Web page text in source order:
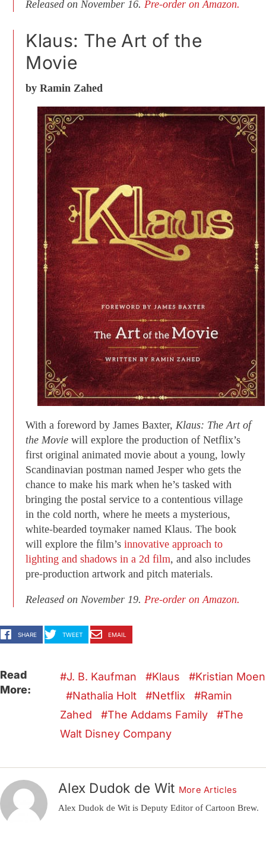
Released on November 16. Pre-order on Amazon.
Klaus: The Art of the
Movie
by Ramin Zahed
With a foreword by James Baxter, Klaus: The Art of
the Movie will explore the production of Netflix’s
first original animated movie about a young, lowly
Scandinavian postman named Jesper who gets the
chance to make his mark when he’s tasked with
bringing the postal service to a contentious village
in the cold north, where he meets a mysterious,
white-bearded toymaker named Klaus. The book
will explore the film’sinnovative approach to
lighting and shadows in a 2d film, and also includes
pre-production artwork and pitch materials.
Released on November 19. Pre-order on Amazon.
SHARE TWEET EMAIL
Read
More:
J. B. Kaufman Klaus
Kristian Moen
Nathalia Holt
Netflix
Ramin
Zahed
The Addams Family
The
Walt Disney Company
Alex Dudok de Wit More Articles
Alex Dudok de Wit is Deputy Editor of Cartoon Brew.